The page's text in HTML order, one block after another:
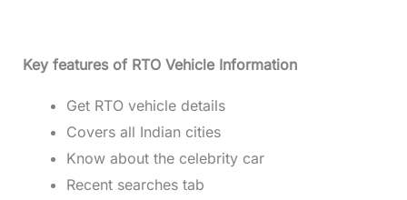
Key features of RTO Vehicle Information
Get RTO vehicle details
Covers all Indian cities
Know about the celebrity car
Recent searches tab